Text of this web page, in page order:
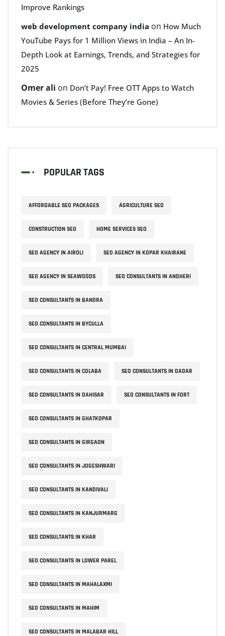
Improve Rankings
web development company india on How Much
YouTube Pays for 1 Million Views in India – An In-
Depth Look at Earnings, Trends, and Strategies for
2025
Omer ali on Don’t Pay! Free OTT Apps to Watch
Movies & Series (Before They’re Gone)
POPULAR TAGS
AFFORDABLE SEO PACKAGES AGRICULTURE SEO
CONSTRUCTION SEO HOME SERVICES SEO
SEO AGENCY IN AIROLI SEO AGENCY IN KOPAR KHAIRANE
SEO AGENCY IN SEAWOODS SEO CONSULTANTS IN ANDHERI
SEO CONSULTANTS IN BANDRA
SEO CONSULTANTS IN BYCULLA
SEO CONSULTANTS IN CENTRAL MUMBAI
SEO CONSULTANTS IN COLABA SEO CONSULTANTS IN DADAR
SEO CONSULTANTS IN DAHISAR SEO CONSULTANTS IN FORT
SEO CONSULTANTS IN GHATKOPAR
SEO CONSULTANTS IN GIRGAON
SEO CONSULTANTS IN JOGESHWARI
SEO CONSULTANTS IN KANDIVALI
SEO CONSULTANTS IN KANJURMARG
SEO CONSULTANTS IN KHAR
SEO CONSULTANTS IN LOWER PAREL
SEO CONSULTANTS IN MAHALAXMI
SEO CONSULTANTS IN MAHIM
SEO CONSULTANTS IN MALABAR HILL